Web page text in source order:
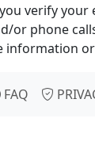
verify your
or phone
FAQ